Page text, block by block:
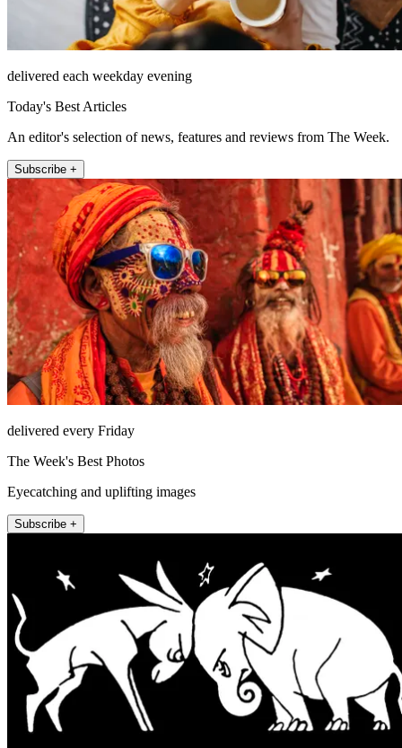
delivered each weekday evening
Today's Best Articles
An editor's selection of news, features and reviews from The Week.
Subscribe +
delivered every Friday
The Week's Best Photos
Eyecatching and uplifting images
Subscribe +